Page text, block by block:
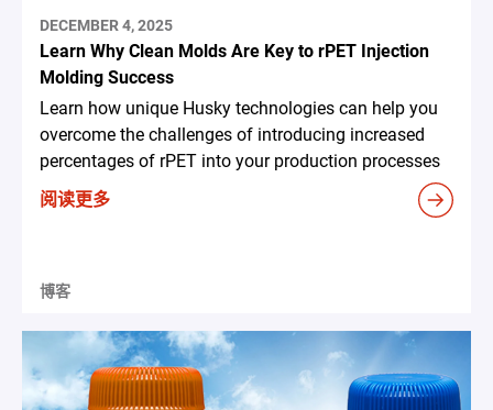
DECEMBER 4, 2025
Learn Why Clean Molds Are Key to rPET Injection
Molding Success
Learn how unique Husky technologies can help you
overcome the challenges of introducing increased
percentages of rPET into your production processes
阅读更多
博客